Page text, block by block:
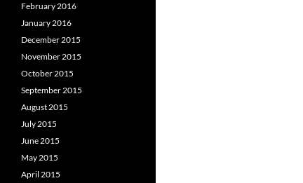
February 2016
January 2016
December 2015
November 2015
October 2015
September 2015
August 2015
July 2015
June 2015
May 2015
April 2015